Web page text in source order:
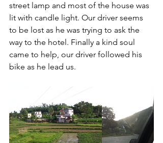
street lamp and most of the house was
lit with candle light. Our driver seems
to be lost as he was trying to ask the
way to the hotel. Finally a kind soul
came to help, our driver followed his
bike as he lead us.